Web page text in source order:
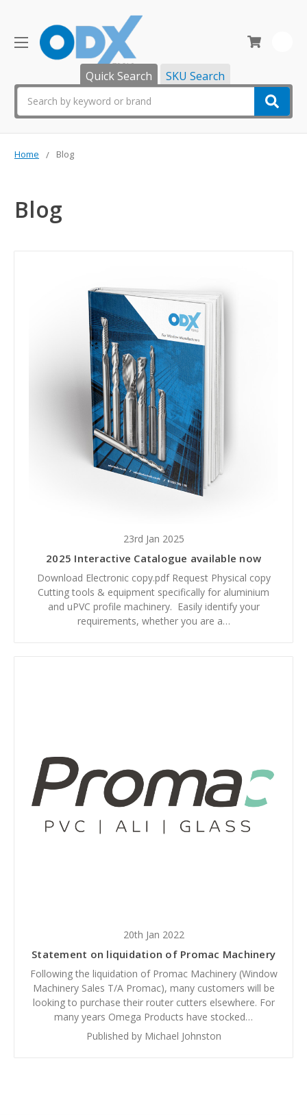
Quick Search SKU Search
Home Blog
Blog
23rd Jan 2025
2025 Interactive Catalogue available now
Download Electronic copy.pdf Request Physical copy
Cutting tools & equipment specifically for aluminium
and uPVC profile machinery. Easily identify your
requirements, whether you are a…
20th Jan 2022
Statement on liquidation of Promac Machinery
Following the liquidation of Promac Machinery (Window
Machinery Sales T/A Promac), many customers will be
looking to purchase their router cutters elsewhere. For
many years Omega Products have stocked…
Published by Michael Johnston